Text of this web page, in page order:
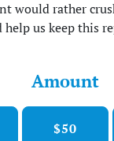
would rather
help us keep this
Amount
$50